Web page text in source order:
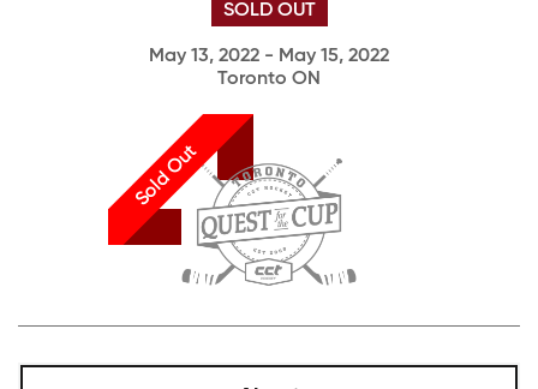
SOLD OUT
May 13, 2022 - May 15, 2022
Toronto ON
Sold Out